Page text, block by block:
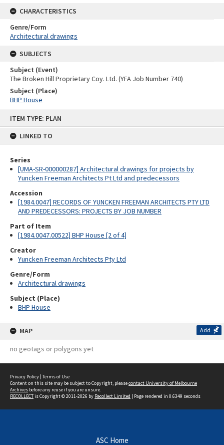
ITEM TYPE: PLAN
LINKED TO
Series
[UMA-SR-000000287] Architectural drawings for projects by
Yuncken Freeman Architects Pt Ltd and predecessors
Accession
[1984.0047] RECORDS OF YUNCKEN FREEMAN ARCHITECTS PTY LTD
AND PREDECESSORS: PROJECTS BY JOB NUMBER
Part of Item
[1984.0047.00522] BHP House [2 of 4]
Creator
Yuncken Freeman Architects Pty Ltd
Genre/Form
Architectural drawings
Subject (Place)
BHP House
MAP Add
no geotags or polygons yet
CHARACTERISTICS
Genre/Form
Architectural drawings
SUBJECTS
Subject (Event)
The Broken Hill Proprietary Coy. Ltd. (YFA Job Number 740)
Subject (Place)
BHP House
Privacy Policy | Terms of Use
Content on this site may be subject to Copyright, pleasecontact University of Melbourne
Archives before any reuse if you are unsure.
RECOLLECTis Copyright © 2011-2026 by Recollect Limited | Page rendered in 0.6349 seconds
ASC Home